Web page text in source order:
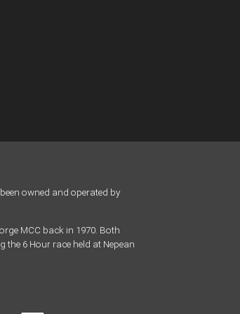
owned and operated by
MCC back in 1970. Both
6 Hour race held at Nepean